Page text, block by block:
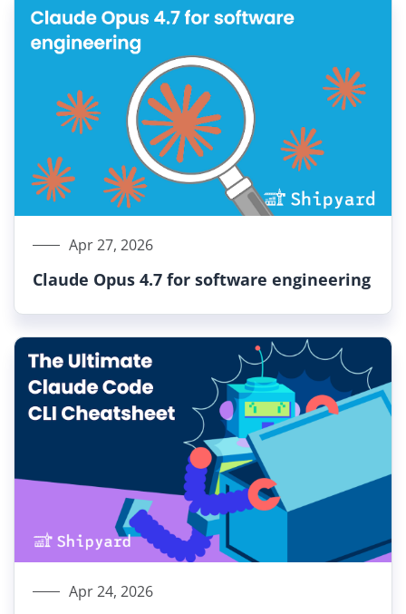
Apr 27, 2026
Claude Opus 4.7 for software engineering
Apr 24, 2026